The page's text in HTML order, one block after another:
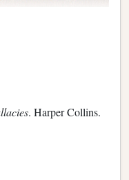
. Harper Collins.